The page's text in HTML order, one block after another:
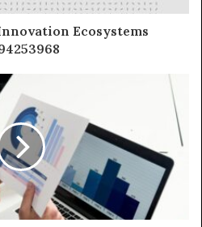
Ecosystems